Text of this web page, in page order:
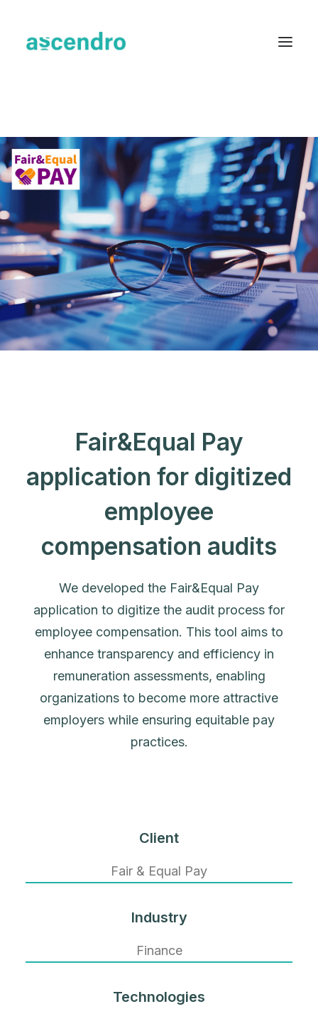
Services
Industries
Case Studies
Resources
English
Fair&Equal Pay
application for digitized
employee
compensation audits
We developed the Fair&Equal Pay
application to digitize the audit process for
employee compensation. This tool aims to
enhance transparency and efficiency in
remuneration assessments, enabling
organizations to become more attractive
employers while ensuring equitable pay
practices.
Client
Fair & Equal Pay
Industry
Finance
Technologies